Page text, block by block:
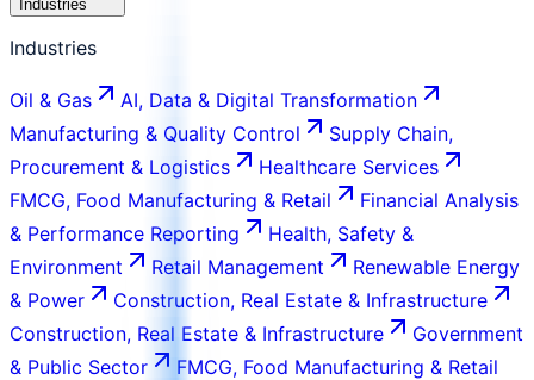
Industries
Industries
Oil & Gas
AI, Data & Digital Transformation
Manufacturing & Quality Control
Supply Chain,
Procurement & Logistics
Healthcare Services
FMCG, Food Manufacturing & Retail
Financial Analysis
& Performance Reporting
Health, Safety &
Environment
Retail Management
Renewable Energy
& Power
Construction, Real Estate & Infrastructure
Construction, Real Estate & Infrastructure
Government
& Public Sector
FMCG, Food Manufacturing & Retail